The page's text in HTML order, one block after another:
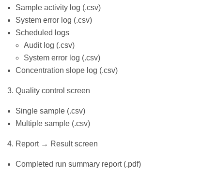
Sample activity log (.csv)
System error log (.csv)
Scheduled logs
Audit log (.csv)
System error log (.csv)
Concentration slope log (.csv)
3. Quality control screen
Single sample (.csv)
Multiple sample (.csv)
4. Report → Result screen
Completed run summary report (.pdf)